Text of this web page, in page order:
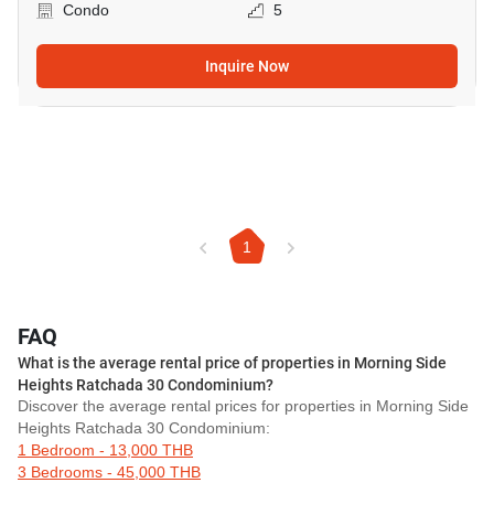
Condo
5
Inquire Now
1
FAQ
What is the average rental price of properties in Morning Side
Heights Ratchada 30 Condominium?
Discover the average rental prices for properties in Morning Side
Heights Ratchada 30 Condominium:
1 Bedroom - 13,000 THB
3 Bedrooms - 45,000 THB